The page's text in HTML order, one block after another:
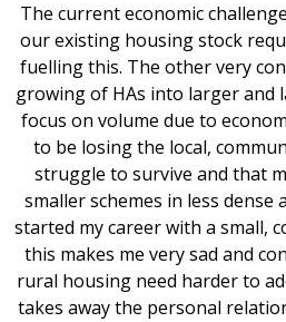
The current economic
our existing housing stock
fuelling this. The other very
growing of HAs into larger and
focus on volume due to
to be losing the local,
struggle to survive and that
smaller schemes in less dense
started my career with a small,
this makes me very sad and
rural housing need harder to
takes away the personal